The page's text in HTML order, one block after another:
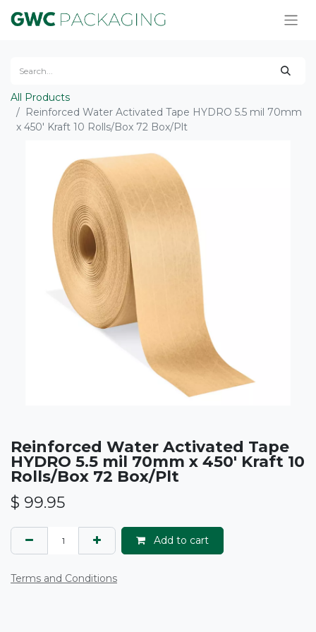
All Products
Reinforced Water Activated Tape HYDRO 5.5 mil 70mm
x 450' Kraft 10 Rolls/Box 72 Box/Plt
Reinforced Water Activated Tape
HYDRO 5.5 mil 70mm x 450' Kraft 10
Rolls/Box 72 Box/Plt
$ 99.95
Add to cart
Terms and Conditions